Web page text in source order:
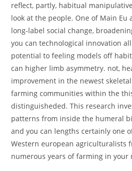
reflect, partly, habitual
look at the people. One of Main
long-label social change,
you can technological innovation
potential to feeling models off
can higher limb asymmetry. not,
improvement in the newest
farming communities within the
distinguisheded. This research
patterns from inside the humeral
and you can lengths certainly one
Western european agriculturalists
numerous years of farming in